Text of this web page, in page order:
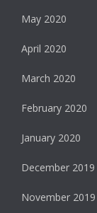
May 2020
April 2020
March 2020
February 2020
January 2020
December 2019
November 2019